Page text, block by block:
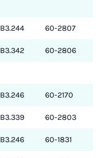
B3.244 60-2807
B3.342 60-2806
B3.246 60-2170
B3.339 60-2803
B3.246 60-1831